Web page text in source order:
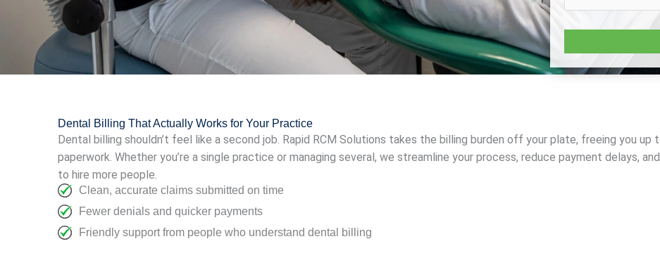
Dental Billing That Actually Works for Your Practice
Dental billing shouldn’t feel like a second job. Rapid RCM Solutions takes the billing burden off your plate, freeing you
paperwork. Whether you’re a single practice or managing several, we streamline your process, reduce payment delays,
to hire more people.
Clean, accurate claims submitted on time
Fewer denials and quicker payments
Friendly support from people who understand dental billing